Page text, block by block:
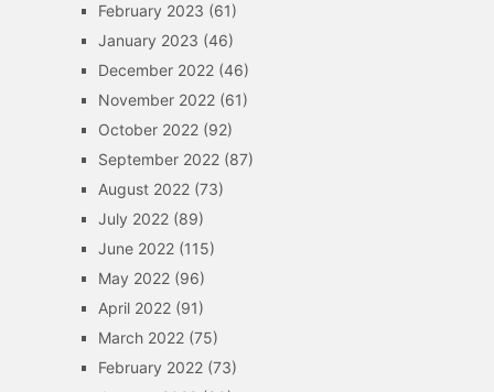
February 2023 (61)
January 2023 (46)
December 2022(46)
November 2022(61)
October 2022(92)
September 2022(87)
August 2022(73)
July 2022(89)
June 2022(115)
May 2022(96)
April 2022(91)
March 2022(75)
February 2022(73)